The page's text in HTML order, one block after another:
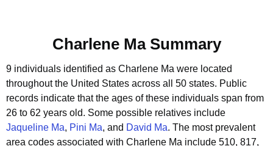
Charlene Ma Summary
9 individuals identified as Charlene Ma were located
throughout the United States across all 50 states. Public
records indicate that the ages of these individuals span from
26 to 62 years old. Some possible relatives include
Jaqueline Ma, Pini Ma, and David Ma. The most prevalent
area codes associated with Charlene Ma include 510, 817,